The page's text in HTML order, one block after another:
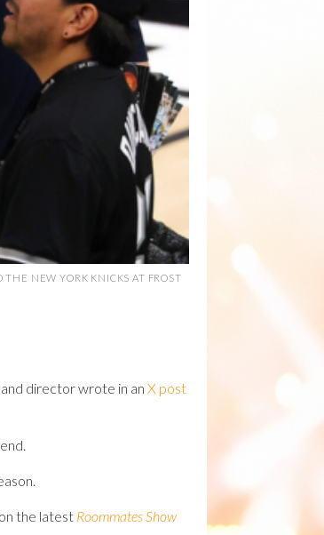
NEW YORK KNICKS AT FROST
director wrote in an X post
the latest Roommates Show